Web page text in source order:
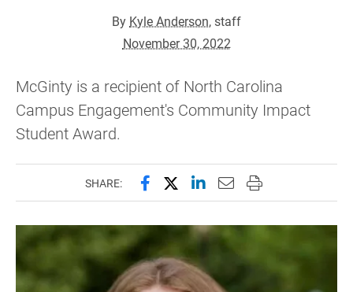
By Kyle Anderson, staff
November 30, 2022
McGinty is a recipient of North Carolina
Campus Engagement's Community Impact
Student Award.
SHARE: Share this page on Facebook
Share this page on X
Share this page on
Email this page to
Print this page